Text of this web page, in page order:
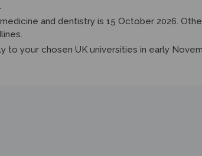
and dentistry is 15 October 2026.
to your chosen UK universities in early